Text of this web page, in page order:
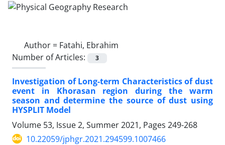
Author = Fatahi, Ebrahim
Number of Articles:
3
Investigation of Long-term Characteristics of dust
event in Khorasan region during the warm
season and determine the source of dust using
HYSPLIT Model
Volume 53, Issue 2, Summer 2021, Pages 249-268
10.22059/jphgr.2021.294599.1007466